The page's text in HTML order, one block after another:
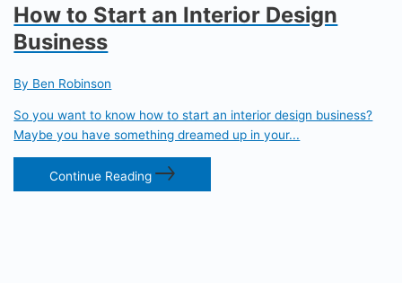
How to Start an Interior Design
Business
By Ben Robinson
So you want to know how to start an interior design business?
Maybe you have something dreamed up in your...
Continue Reading